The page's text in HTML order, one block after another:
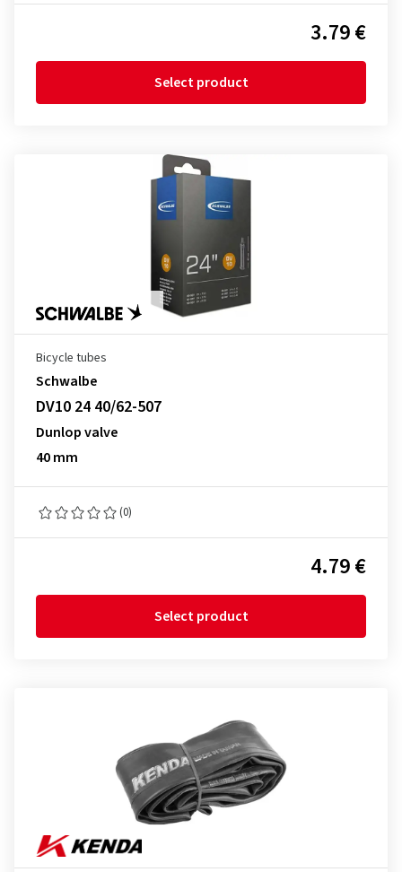
3.79 €
Select product
Bicycle tubes
Schwalbe
DV10 24 40/62-507
Dunlop valve
40 mm
(0)
4.79 €
Select product